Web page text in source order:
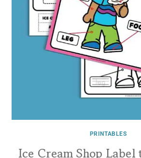
PRINTABLES
Ice Cream Shop